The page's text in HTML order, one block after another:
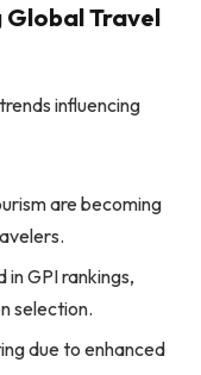
Global Travel
influencing
are becoming
GPI rankings,
selection.
due to enhanced